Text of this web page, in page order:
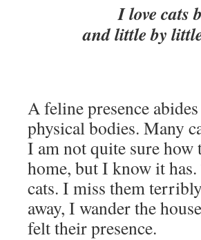
I love cats
and little by
A feline presence
physical bodies. Many
I am not quite sure how
home, but I know it
cats. I miss them
away, I wander the
felt their presence.